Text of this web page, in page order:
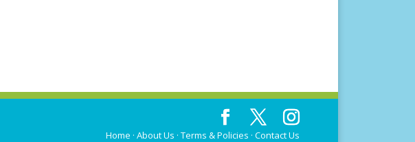
Home · About Us · Terms & Policies · Contact Us